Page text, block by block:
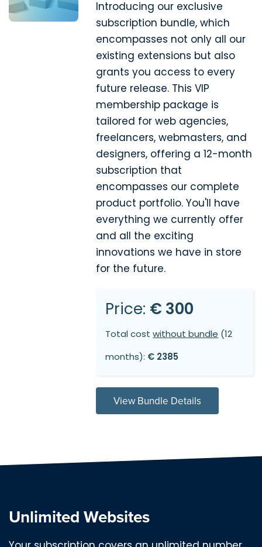
Introducing our exclusive
subscription bundle, which
encompasses not only all our
existing extensions but also
grants you access to every
future release. This VIP
membership package is
tailored for web agencies,
freelancers, webmasters, and
designers, offering a 12-month
subscription that
encompasses our complete
product portfolio. You'll have
everything we currently offer
and all the exciting
innovations we have in store
for the future.
Price: € 300
Total costwithout bundle (12
months): € 2385
View Bundle Details
Unlimited Websites